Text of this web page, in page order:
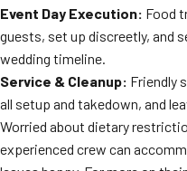
Event Day Execution: Food
guests, set up discreetly, and
wedding timeline.
Service & Cleanup: Friendly
all setup and takedown, and
Worried about dietary
experienced crew can